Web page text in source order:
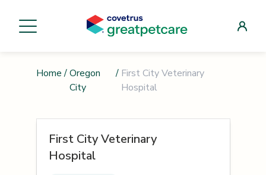
Home / Oregon
City
/ First City Veterinary
Hospital
First City Veterinary
Hospital